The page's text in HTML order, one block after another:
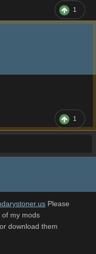
1
1
Please
my mods
download them